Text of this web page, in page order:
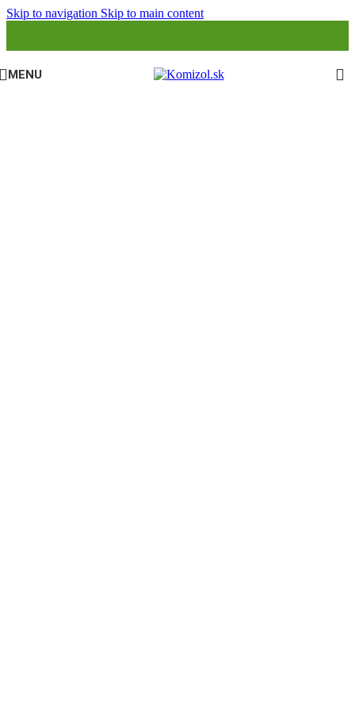
Skip to navigation Skip to main content
MENU